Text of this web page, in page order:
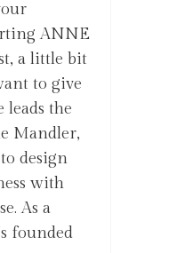
ANNE
a little bit
to give
leads the
Mandler,
design
with
As a
founded